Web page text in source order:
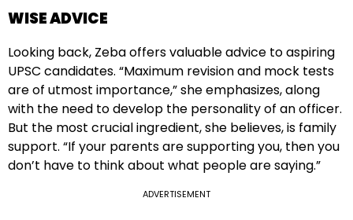
WISE ADVICE
Looking back, Zeba offers valuable advice to aspiring
UPSC candidates. “Maximum revision and mock tests
are of utmost importance,” she emphasizes, along
with the need to develop the personality of an officer.
But the most crucial ingredient, she believes, is family
support. “If your parents are supporting you, then you
don’t have to think about what people are saying.”
ADVERTISEMENT